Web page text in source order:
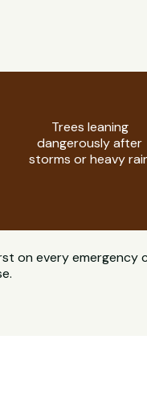
Trees leaning
dangerously after
storms or heavy
on every